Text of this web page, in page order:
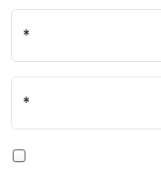
*
*